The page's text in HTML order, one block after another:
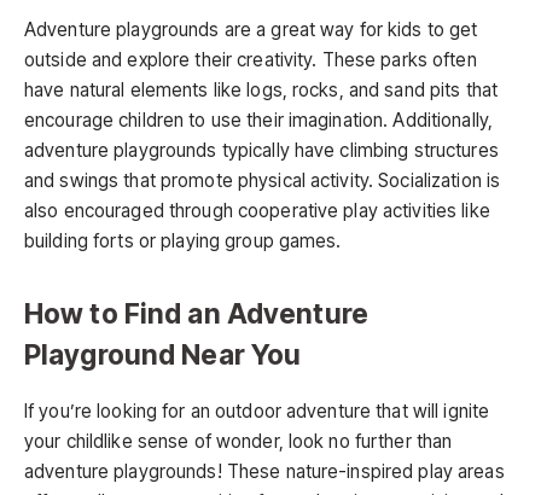
Adventure playgrounds are a great way for kids to get
outside and explore their creativity. These parks often
have natural elements like logs, rocks, and sand pits that
encourage children to use their imagination. Additionally,
adventure playgrounds typically have climbing structures
and swings that promote physical activity. Socialization is
also encouraged through cooperative play activities like
building forts or playing group games.
How to Find an Adventure
Playground Near You
If you’re looking for an outdoor adventure that will ignite
your childlike sense of wonder, look no further than
adventure playgrounds! These nature-inspired play areas